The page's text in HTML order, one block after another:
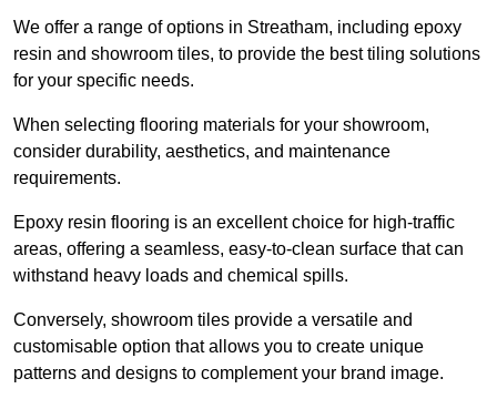
We offer a range of options in Streatham, including epoxy
resin and showroom tiles, to provide the best tiling solutions
for your specific needs.
When selecting flooring materials for your showroom,
consider durability, aesthetics, and maintenance
requirements.
Epoxy resin flooring is an excellent choice for high-traffic
areas, offering a seamless, easy-to-clean surface that can
withstand heavy loads and chemical spills.
Conversely, showroom tiles provide a versatile and
customisable option that allows you to create unique
patterns and designs to complement your brand image.